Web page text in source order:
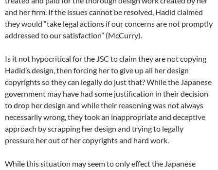
and her firm. If the issues cannot be resolved, Hadid claimed
they would “take legal actions if our concerns are not promptly
addressed to our satisfaction” (McCurry).
Is it not hypocritical for the JSC to claim they are not copying
Hadid’s design, then forcing her to give up all her design
copyrights so they can legally do just that? While the Japanese
government may have had some justification in their decision
to drop her design and while their reasoning was not always
necessarily wrong, they took an inappropriate and deceptive
approach by scrapping her design and trying to legally
pressure her out of her copyrights and hard work.
While this situation may seem to only effect the Japanese